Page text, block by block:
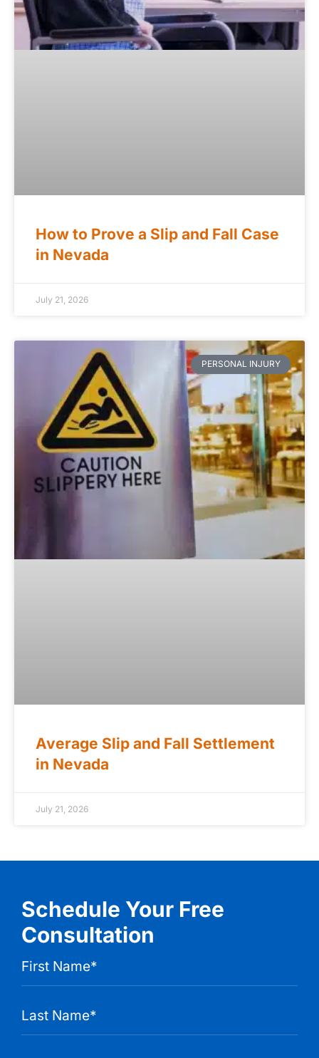
How to Prove a Slip and Fall Case
in Nevada
July 21, 2026
PERSONAL INJURY
Average Slip and Fall Settlement
in Nevada
July 21, 2026
Schedule Your Free
Consultation